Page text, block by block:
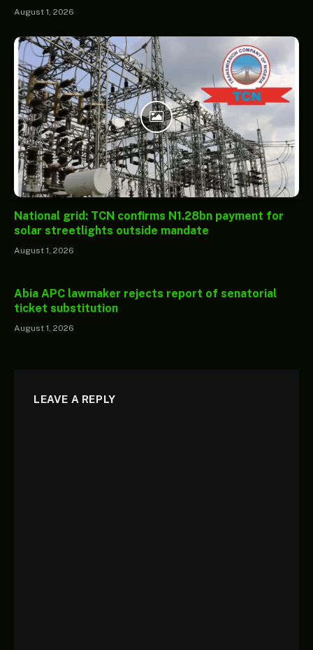
August 1, 2026
National grid: TCN confirms N1.28bn payment for
solar streetlights outside mandate
August 1, 2026
Abia APC lawmaker rejects report of senatorial
ticket substitution
August 1, 2026
LEAVE A REPLY